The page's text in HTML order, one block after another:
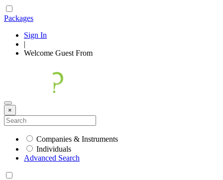
Packages
Sign In
|
Welcome Guest From
×
Companies & Instruments
Individuals
Advanced Search